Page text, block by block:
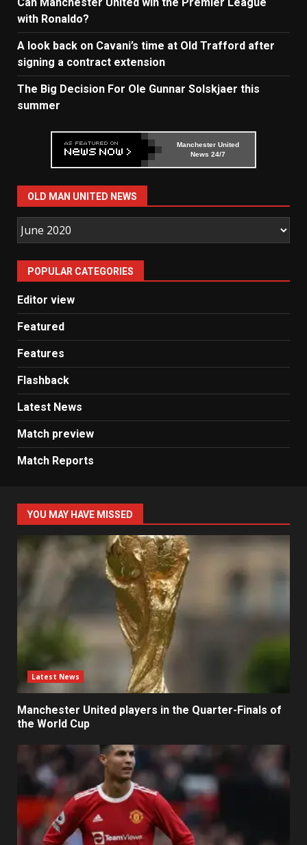
with Ronaldo?
A look back on Cavani’s time at Old Trafford after
signing a contract extension
The Big Decision For Ole Gunnar Solskjaer this
summer
Manchester United
News 24/7
OLD MAN UNITED NEWS
Old
Man
United
News
POPULAR CATEGORIES
Editor view
Featured
Features
Flashback
Latest News
Match preview
Match Reports
YOU MAY HAVE MISSED
Latest News
Manchester United players in the Quarter-Finals of
the World Cup